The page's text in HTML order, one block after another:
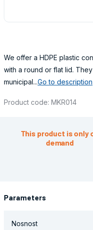
We offer a HDPE plastic
with a round or flat lid.
municipal...Go to description
Product code: MKR014
This product is only
demand
Parameters
Nosnost